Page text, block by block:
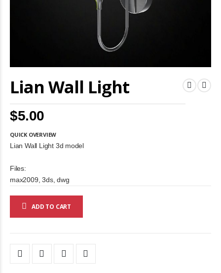
Lian Wall Light
$5.00
QUICK OVERVIEW
Lian Wall Light 3d model
Files:
max2009, 3ds, dwg
ADD TO CART
to
of
the
images
gallery